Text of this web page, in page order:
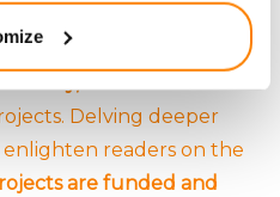
to within several
actively scanning it for
personal data is processed
thedetails section .
offer
Delving deeper
readers on the
are funded and